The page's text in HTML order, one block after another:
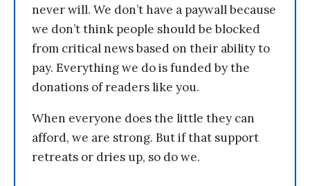
never will. We don’t have a paywall because
we don’t think people should be blocked
from critical news based on their ability to
pay. Everything we do is funded by the
donations of readers like you.
When everyone does the little they can
afford, we are strong. But if that support
retreats or dries up, so do we.